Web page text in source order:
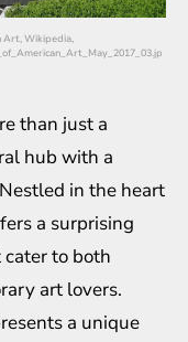
Art, Wikipedia,
than just a
hub with a
in the heart
a surprising
to both
art lovers.
a unique